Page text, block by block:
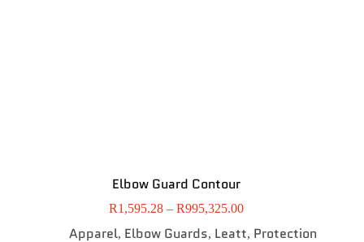
Elbow Guard Contour
R1,595.28 – R995,325.00
Apparel, Elbow Guards, Leatt, Protection